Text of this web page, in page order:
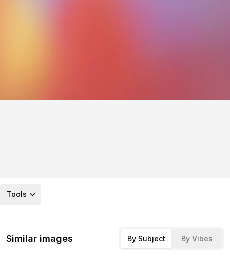
Tools
Similar images By Subject By Vibes